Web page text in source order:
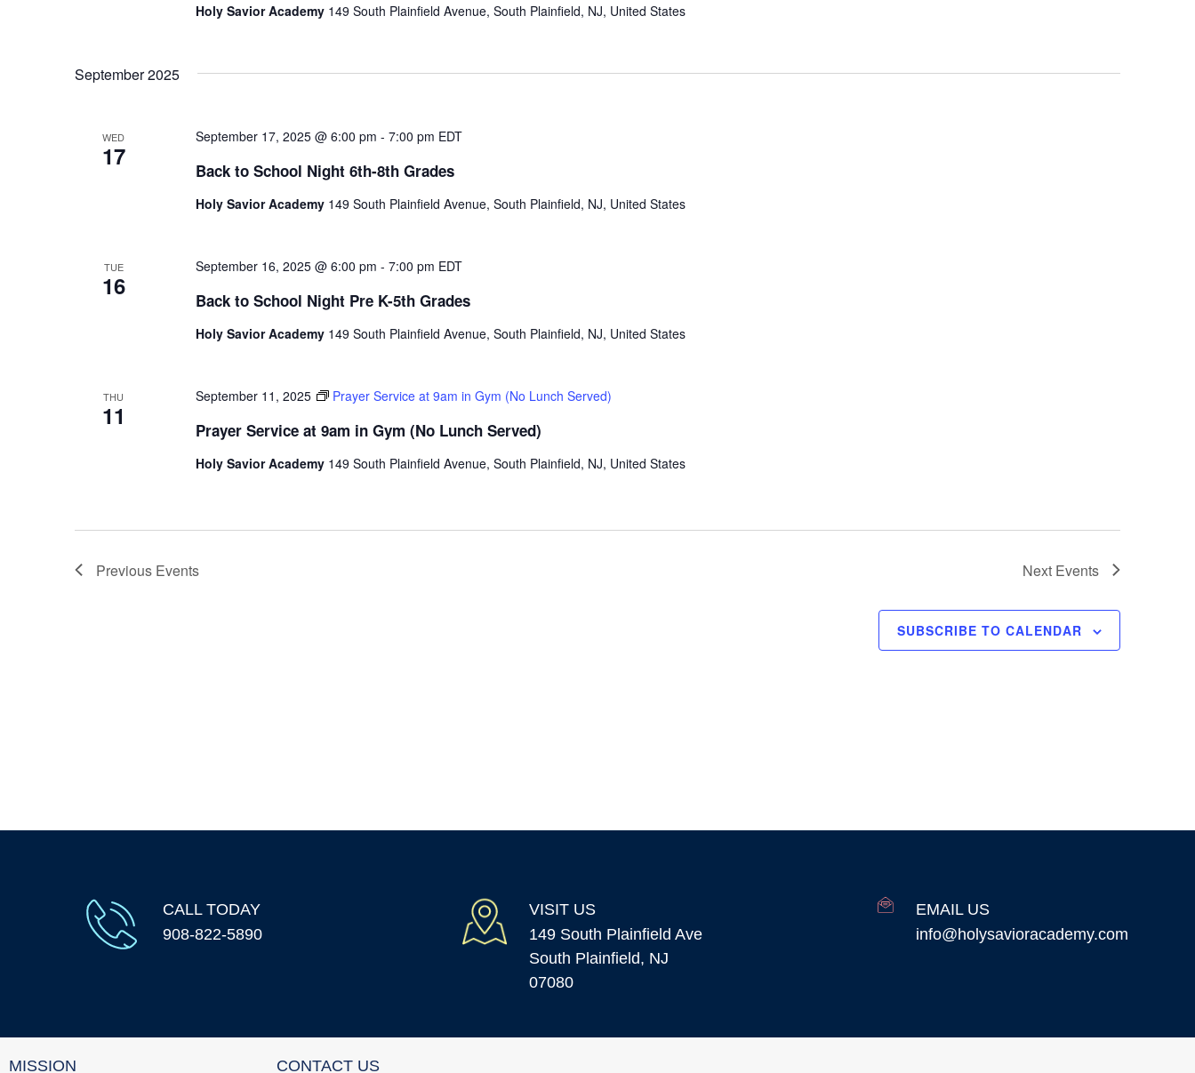
Holy Savior Academy 149 South Plainfield Avenue, South Plainfield, NJ, United States
September 2025
WED
17 Back to School Night 6th-8th Grades
September 17, 2025 @ 6:00 pm - 7:00 pm EDT
Holy Savior Academy 149 South Plainfield Avenue, South Plainfield, NJ, United States
TUE
16 Back to School Night Pre K-5th Grades
September 16, 2025 @ 6:00 pm - 7:00 pm EDT
Holy Savior Academy 149 South Plainfield Avenue, South Plainfield, NJ, United States
THU
11 Prayer Service at 9am in Gym (No Lunch Served)
September 11, 2025 Prayer Service at 9am in Gym (No Lunch Served)
Holy Savior Academy 149 South Plainfield Avenue, South Plainfield, NJ, United States
Previous Events Next Events
SUBSCRIBE TO CALENDAR
CALL TODAY
908-822-5890
VISIT US
149 South Plainfield Ave
South Plainfield, NJ
07080
EMAIL US
info@holysavioracademy.com
MISSION CONTACT US